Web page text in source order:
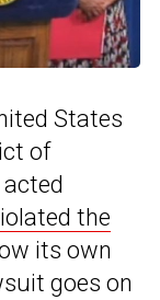
States
of
the
its own
goes on